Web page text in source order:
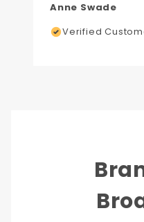
Anne Swade
Verified